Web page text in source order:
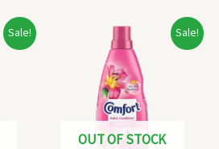
Sale! Sale!
OUT OF STOCK
Original
₹58.00.
Current
price
is:
₹56.00.